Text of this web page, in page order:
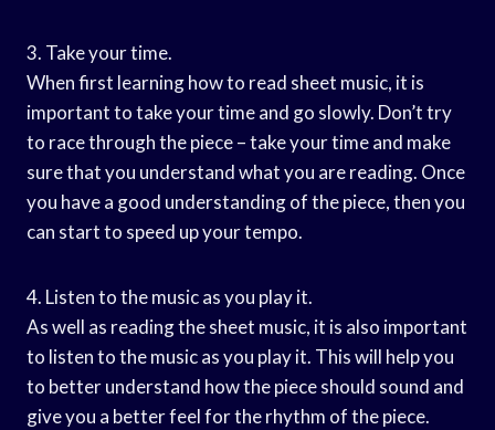
3. Take your time.
When first learning how to read sheet music, it is
important to take your time and go slowly. Don’t try
to race through the piece – take your time and make
sure that you understand what you are reading. Once
you have a good understanding of the piece, then you
can start to speed up your tempo.
4. Listen to the music as you play it.
As well as reading the sheet music, it is also important
to listen to the music as you play it. This will help you
to better understand how the piece should sound and
give you a better feel for the rhythm of the piece.